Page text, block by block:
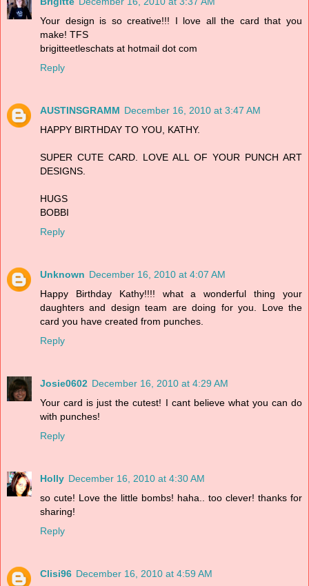
Your design is so creative!!! I love all the card that you
make! TFS
brigitteetleschats at hotmail dot com
Reply
AUSTINSGRAMM December 16, 2010 at 3:47 AM
HAPPY BIRTHDAY TO YOU, KATHY.
SUPER CUTE CARD. LOVE ALL OF YOUR PUNCH ART
DESIGNS.
HUGS
BOBBI
Reply
Unknown December 16, 2010 at 4:07 AM
Happy Birthday Kathy!!!! what a wonderful thing your
daughters and design team are doing for you. Love the
card you have created from punches.
Reply
Josie0602 December 16, 2010 at 4:29 AM
Your card is just the cutest! I cant believe what you can do
with punches!
Reply
Holly December 16, 2010 at 4:30 AM
so cute! Love the little bombs! haha.. too clever! thanks for
sharing!
Reply
Clisi96 December 16, 2010 at 4:59 AM